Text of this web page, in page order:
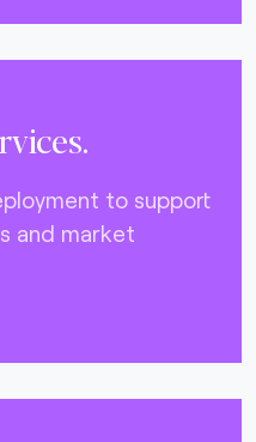
to support
and market